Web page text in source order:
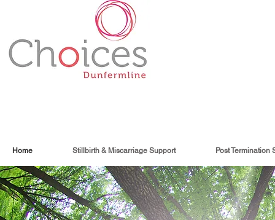
Home Stillbirth & Miscarriage Support Post Termination